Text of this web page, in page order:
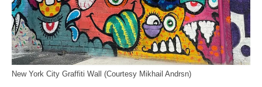
New York City Graffiti Wall (Courtesy Mikhail Andrsn)